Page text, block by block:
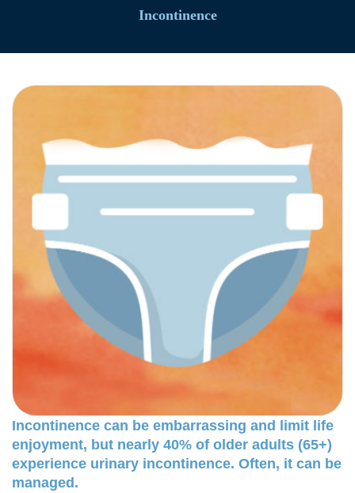
Incontinence
Incontinence can be embarrassing and limit life
enjoyment, but nearly 40% of older adults (65+)
experience urinary incontinence. Often, it can be
managed.